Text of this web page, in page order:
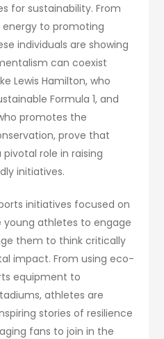
for sustainability. From
to promoting
individuals are showing
can coexist
Lewis Hamilton, who
Formula 1, and
promotes the
prove that
role in raising
initiatives.
initiatives focused on
athletes to engage
them to think critically
impact. From using eco-
equipment to
athletes are
stories of resilience
fans to join in the